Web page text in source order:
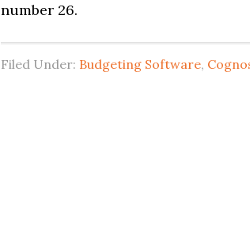
number 26.
Filed Under: Budgeting Software,